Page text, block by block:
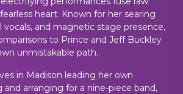
heart. Known for her searing
vocals, and magnetic stage presence,
to Prince and Jeff Buckley
unmistakable path.
in Madison leading her own
and arranging for a nine-piece band,